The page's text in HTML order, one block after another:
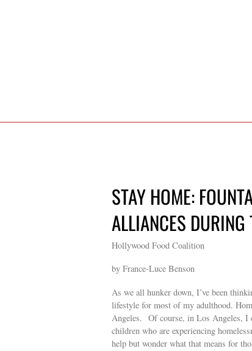
STAY HOME:
ALLIANCES
Hollywood Food Coalition
by France-Luce Benson
As we all hunker down, I’ve been
lifestyle for most of my adulthood.
Angeles. Of course, in Los Angeles, I
children who are experiencing
help but wonder what that means for